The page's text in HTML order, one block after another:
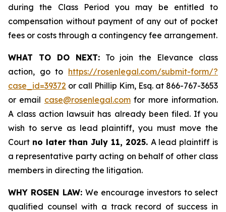
during the Class Period you may be entitled to
compensation without payment of any out of pocket
fees or costs through a contingency fee arrangement.
WHAT TO DO NEXT:To join the Elevance class
action, go to https://rosenlegal.com/submit-form/?
case_id=39372 or call Phillip Kim, Esq. at 866-767-3653
or email case@rosenlegal.comfor more information.
A class action lawsuit has already been filed. If you
wish to serve as lead plaintiff, you must move the
Court no later than July 11, 2025. A lead plaintiff is
a representative party acting on behalf of other class
members in directing the litigation.
WHY ROSEN LAW: We encourage investors to select
qualified counsel with a track record of success in